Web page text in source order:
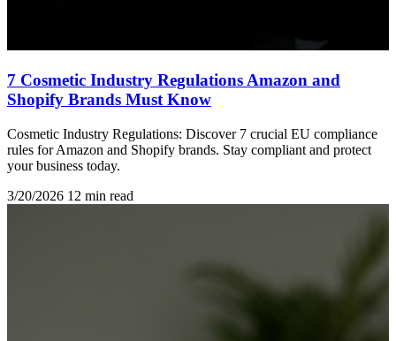
7 Cosmetic Industry Regulations Amazon and
Shopify Brands Must Know
Cosmetic Industry Regulations: Discover 7 crucial EU compliance
rules for Amazon and Shopify brands. Stay compliant and protect
your business today.
3/20/2026 12 min read